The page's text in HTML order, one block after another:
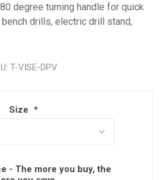
degree turning handle for quick
drills, electric drill stand,
T-VISE-DPV
Size *
- The more you buy, the